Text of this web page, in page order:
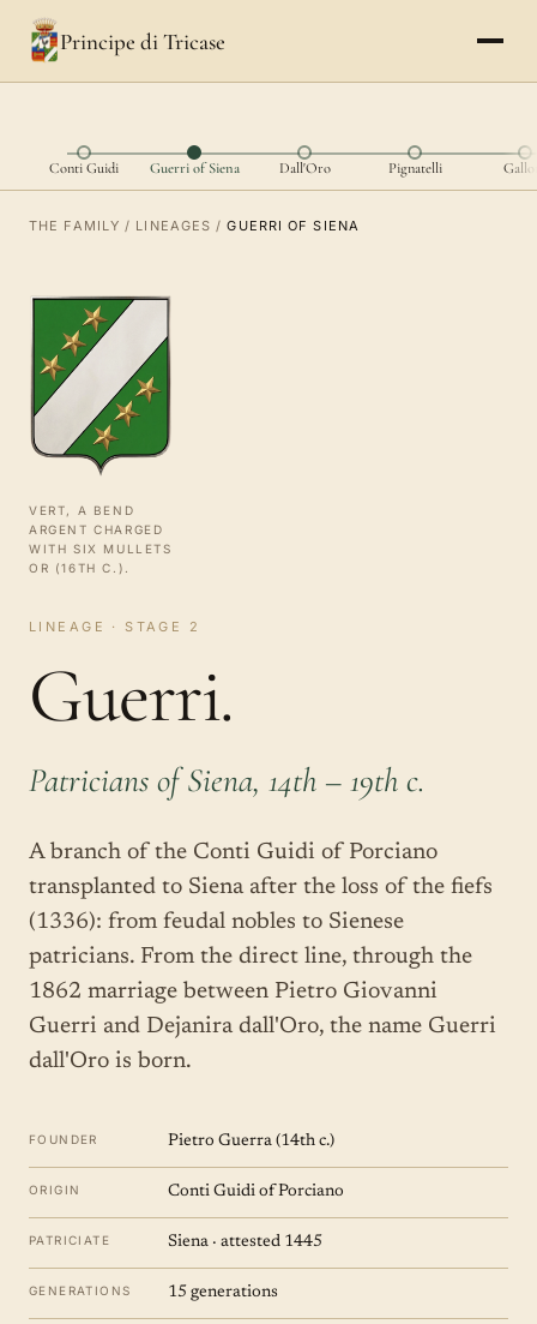
Principe di Tricase
Conti Guidi Guerri of Siena Dall'Oro Pignatelli
THE FAMILY / LINEAGES /GUERRI OF SIENA
VERT, A BEND
ARGENT CHARGED
WITH SIX MULLETS
OR (16TH C.).
LINEAGE · STAGE 2
Guerri.
Patricians of Siena, 14th – 19th c.
A branch of the Conti Guidi of Porciano
transplanted to Siena after the loss of the fiefs
(1336): from feudal nobles to Sienese
patricians. From the direct line, through the
1862 marriage between Pietro Giovanni
Guerri and Dejanira dall'Oro, the name Guerri
dall'Oro is born.
FOUNDER Pietro Guerra (14th c.)
ORIGIN Conti Guidi of Porciano
PATRICIATE Siena · attested 1445
GENERATIONS 15 generations